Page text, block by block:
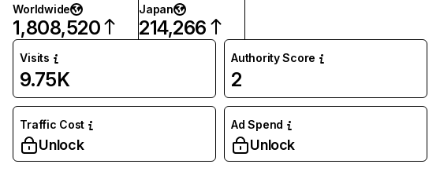
Worldwide
1,808,520
Japan
214,266
Visits
9.75K
Authority Score
2
Traffic Cost
Unlock
Ad Spend
Unlock